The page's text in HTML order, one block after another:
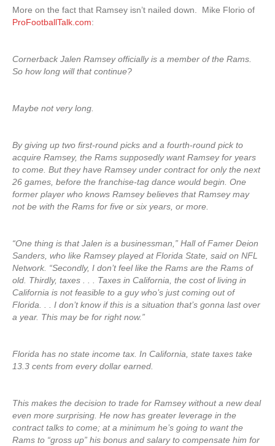
More on the fact that Ramsey isn’t nailed down. Mike Florio of
ProFootballTalk.com:
Cornerback Jalen Ramsey officially is a member of the Rams.
So how long will that continue?
Maybe not very long.
By giving up two first-round picks and a fourth-round pick to
acquire Ramsey, the Rams supposedly want Ramsey for years
to come. But they have Ramsey under contract for only the next
26 games, before the franchise-tag dance would begin. One
former player who knows Ramsey believes that Ramsey may
not be with the Rams for five or six years, or more.
“One thing is that Jalen is a businessman,” Hall of Famer Deion
Sanders, who like Ramsey played at Florida State, said on NFL
Network. “Secondly, I don’t feel like the Rams are the Rams of
old. Thirdly, taxes . . . Taxes in California, the cost of living in
California is not feasible to a guy who’s just coming out of
Florida. . . I don’t know if this is a situation that’s gonna last over
a year. This may be for right now.”
Florida has no state income tax. In California, state taxes take
13.3 cents from every dollar earned.
This makes the decision to trade for Ramsey without a new deal
even more surprising. He now has greater leverage in the
contract talks to come; at a minimum he’s going to want the
Rams to “gross up” his bonus and salary to compensate him for